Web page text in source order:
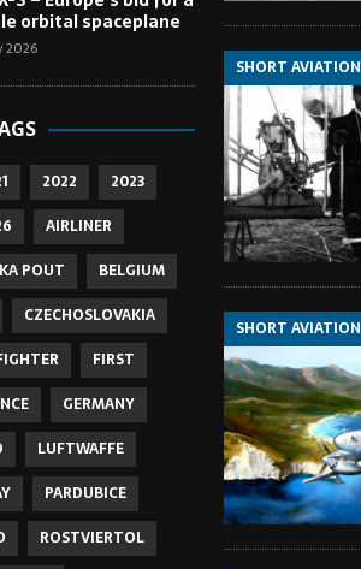
SHORT
SHORT
orbital spaceplane
2026
2022
2023
AIRLINER
POUT
BELGIUM
CZECHOSLOVAKIA
FIRST
GERMANY
LUFTWAFFE
PARDUBICE
ROSTVIERTOL